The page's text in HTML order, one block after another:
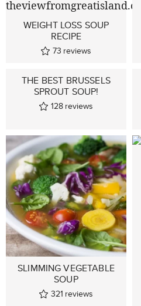
WEIGHT LOSS SOUP
RECIPE
73 reviews
THE BEST BRUSSELS
SPROUT SOUP!
128 reviews
SLIMMING VEGETABLE
SOUP
321 reviews